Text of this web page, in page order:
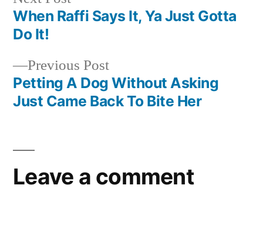
Post
navigation
Previous PostPrevious
post:
Petting A Dog Without Asking
Just Came Back To Bite Her
post:
When Raffi Says It, Ya Just Gotta
Do It!
Leave a comment